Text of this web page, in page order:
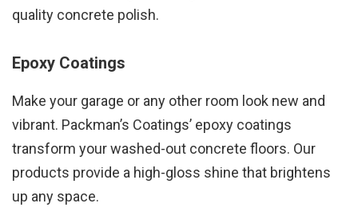
quality concrete polish.
Epoxy Coatings
Make your garage or any other room look new and
vibrant. Packman’s Coatings’ epoxy coatings
transform your washed-out concrete floors. Our
products provide a high-gloss shine that brightens
up any space.